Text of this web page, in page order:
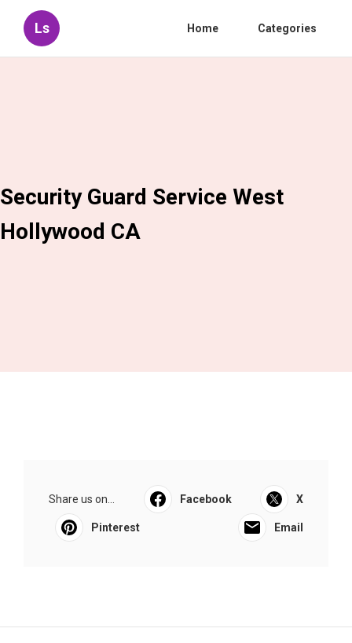
Ls Home Categories
Security Guard Service West
Hollywood CA
Share us on... Facebook X
Pinterest Email